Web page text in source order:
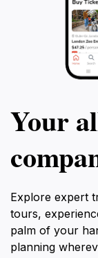
Your
Explore expert
tours,
palm of your
planning